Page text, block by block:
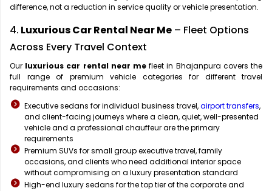
difference, not a reduction in service quality or vehicle presentation.
4. Luxurious Car Rental Near Me – Fleet Options
Across Every Travel Context
Our luxurious car rental near me fleet in Bhajanpura covers the
full range of premium vehicle categories for different travel
requirements and occasions:
Executive sedans for individual business travel,airport transfers,
and client-facing journeys where a clean, quiet, well-presented
vehicle and a professional chauffeur are the primary
requirements
Premium SUVs for small group executive travel, family
occasions, and clients who need additional interior space
without compromising on a luxury presentation standard
High-end luxury sedans for the top tier of the corporate and